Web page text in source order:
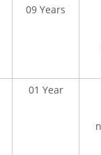
09 Years
01 Year